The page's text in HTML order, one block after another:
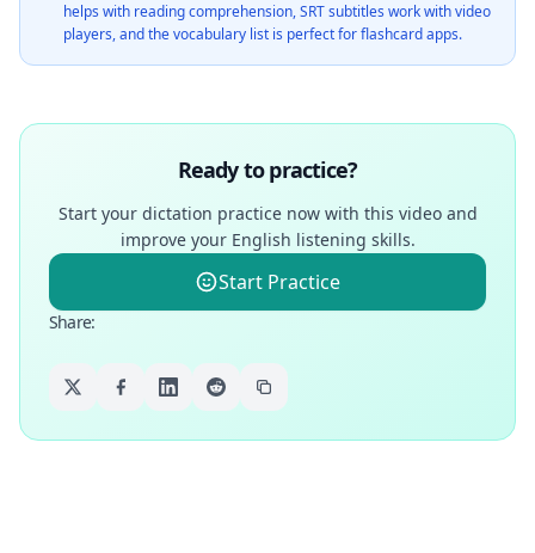
helps with reading comprehension, SRT subtitles work with video
players, and the vocabulary list is perfect for flashcard apps.
Ready to practice?
Start your dictation practice now with this video and
improve your English listening skills.
Start Practice
Share: